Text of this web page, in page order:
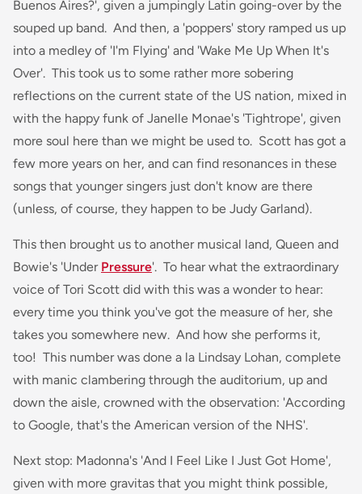
Buenos Aires?', given a jumpingly Latin going-over by the
souped up band. And then, a 'poppers' story ramped us up
into a medley of 'I'm Flying' and 'Wake Me Up When It's
Over'. This took us to some rather more sobering
reflections on the current state of the US nation, mixed in
with the happy funk of Janelle Monae's 'Tightrope', given
more soul here than we might be used to. Scott has got a
few more years on her, and can find resonances in these
songs that younger singers just don't know are there
(unless, of course, they happen to be Judy Garland).
This then brought us to another musical land, Queen and
Bowie's 'Under Pressure'. To hear what the extraordinary
voice of Tori Scott did with this was a wonder to hear:
every time you think you've got the measure of her, she
takes you somewhere new. And how she performs it,
too! This number was done a la Lindsay Lohan, complete
with manic clambering through the auditorium, up and
down the aisle, crowned with the observation: 'According
to Google, that's the American version of the NHS'.
Next stop: Madonna's 'And I Feel Like I Just Got Home',
given with more gravitas that you might think possible,